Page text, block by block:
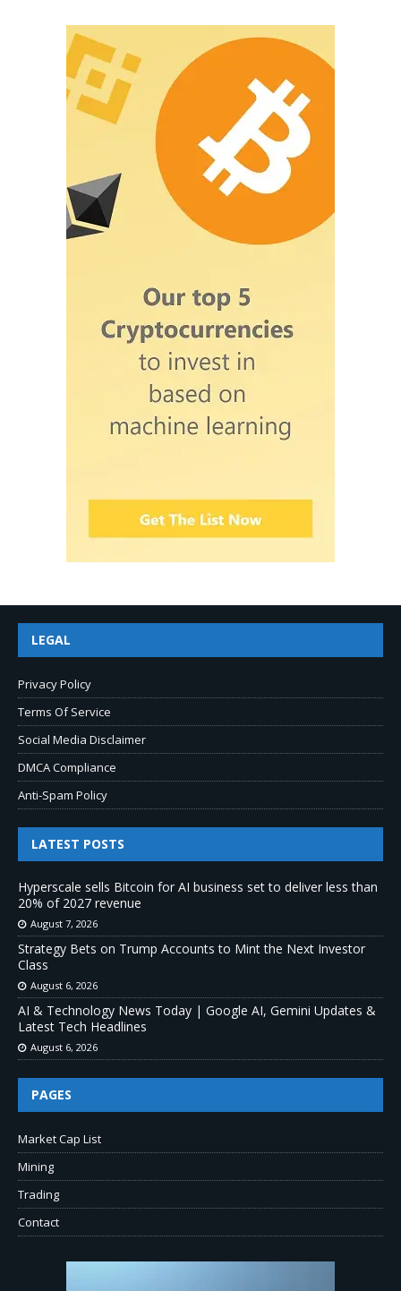
LEGAL
Privacy Policy
Terms Of Service
Social Media Disclaimer
DMCA Compliance
Anti-Spam Policy
LATEST POSTS
Hyperscale sells Bitcoin for AI business set to deliver less than
20% of 2027 revenue
August 7, 2026
Strategy Bets on Trump Accounts to Mint the Next Investor
Class
August 6, 2026
AI & Technology News Today | Google AI, Gemini Updates &
Latest Tech Headlines
August 6, 2026
PAGES
Market Cap List
Mining
Trading
Contact